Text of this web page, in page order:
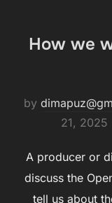
How we
by
21, 2025
A producer or
discuss the
tell us about